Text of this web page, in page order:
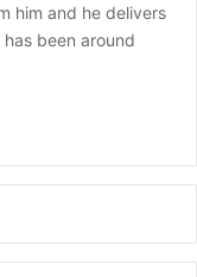
him and he delivers
been around